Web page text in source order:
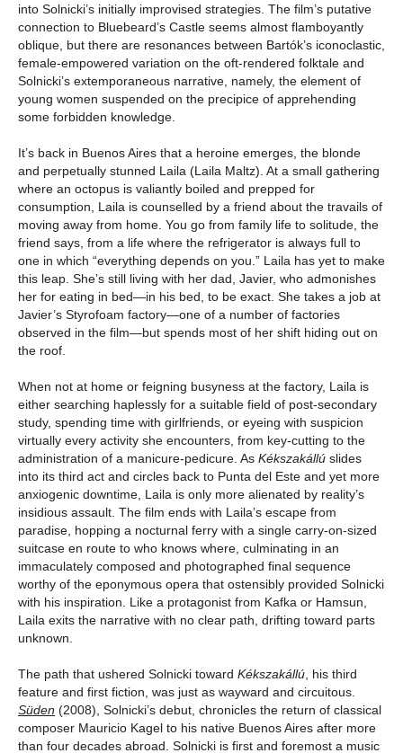
into Solnicki’s initially improvised strategies. The film’s putative
connection to Bluebeard’s Castle seems almost flamboyantly
oblique, but there are resonances between Bartók’s iconoclastic,
female-empowered variation on the oft-rendered folktale and
Solnicki’s extemporaneous narrative, namely, the element of
young women suspended on the precipice of apprehending
some forbidden knowledge.
It’s back in Buenos Aires that a heroine emerges, the blonde
and perpetually stunned Laila (Laila Maltz). At a small gathering
where an octopus is valiantly boiled and prepped for
consumption, Laila is counselled by a friend about the travails of
moving away from home. You go from family life to solitude, the
friend says, from a life where the refrigerator is always full to
one in which “everything depends on you.” Laila has yet to make
this leap. She’s still living with her dad, Javier, who admonishes
her for eating in bed—in his bed, to be exact. She takes a job at
Javier’s Styrofoam factory—one of a number of factories
observed in the film—but spends most of her shift hiding out on
the roof.
When not at home or feigning busyness at the factory, Laila is
either searching haplessly for a suitable field of post-secondary
study, spending time with girlfriends, or eyeing with suspicion
virtually every activity she encounters, from key-cutting to the
administration of a manicure-pedicure. As Kékszakállú slides
into its third act and circles back to Punta del Este and yet more
anxiogenic downtime, Laila is only more alienated by reality’s
insidious assault. The film ends with Laila’s escape from
paradise, hopping a nocturnal ferry with a single carry-on-sized
suitcase en route to who knows where, culminating in an
immaculately composed and photographed final sequence
worthy of the eponymous opera that ostensibly provided Solnicki
with his inspiration. Like a protagonist from Kafka or Hamsun,
Laila exits the narrative with no clear path, drifting toward parts
unknown.
The path that ushered Solnicki toward Kékszakállú, his third
feature and first fiction, was just as wayward and circuitous.
Süden (2008), Solnicki’s debut, chronicles the return of classical
composer Mauricio Kagel to his native Buenos Aires after more
than four decades abroad. Solnicki is first and foremost a music